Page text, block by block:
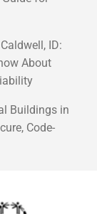
ID:
About
Buildings in
Code-